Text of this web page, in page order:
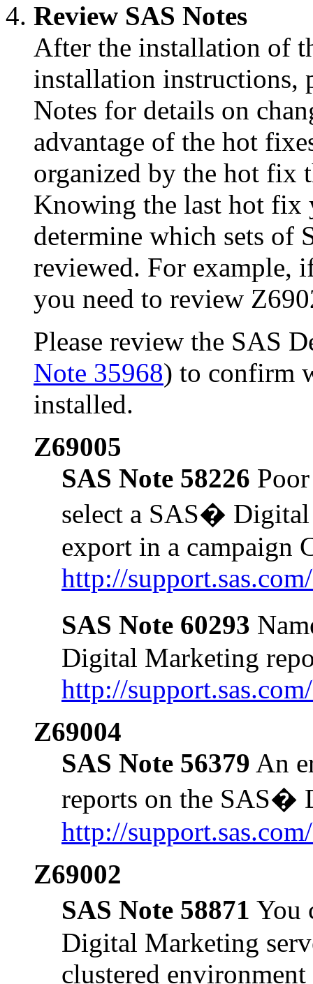
Review SAS Notes
After the installation of
installation instructions,
Notes for details on
advantage of the hot
organized by the hot fix
Knowing the last hot
determine which sets of
reviewed. For example,
you need to review
Please review the SAS
Note 35968) to confirm
installed.
Z69005
SAS Note 58226
select a SAS� Digital
export in a campaign
http://
SAS Note 60293
Digital Marketing
http://
Z69004
SAS Note 56379 An
reports on the SAS�
http://
Z69002
SAS Note 58871 You
Digital Marketing
clustered environment